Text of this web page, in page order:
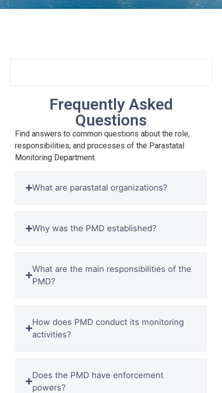
Frequently Asked
Questions
Find answers to common questions about the role,
responsibilities, and processes of the Parastatal
Monitoring Department.
What are parastatal organizations?
Why was the PMD established?
What are the main responsibilities of the
PMD?
How does PMD conduct its monitoring
activities?
Does the PMD have enforcement
powers?